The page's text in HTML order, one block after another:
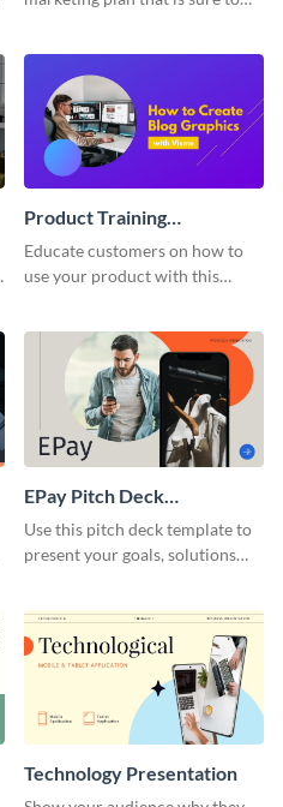
template.
Product Training
Interactive Presentation
Educate customers on how to
use your product with this
EPay Pitch Deck
Presentation
Use this pitch deck template to
present your goals, solutions
Technology Presentation